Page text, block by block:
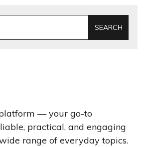
— your go-to
practical, and engaging
range of everyday topics.